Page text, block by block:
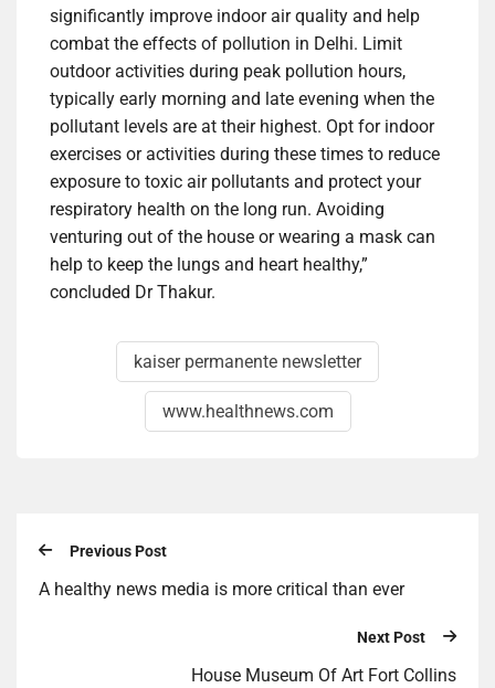
significantly improve indoor air quality and help
combat the effects of pollution in Delhi. Limit
outdoor activities during peak pollution hours,
typically early morning and late evening when the
pollutant levels are at their highest. Opt for indoor
exercises or activities during these times to reduce
exposure to toxic air pollutants and protect your
respiratory health on the long run. Avoiding
venturing out of the house or wearing a mask can
help to keep the lungs and heart healthy,”
concluded Dr Thakur.
kaiser permanente newsletter
www.healthnews.com
Previous Post
A healthy news media is more critical than ever
Next Post
House Museum Of Art Fort Collins